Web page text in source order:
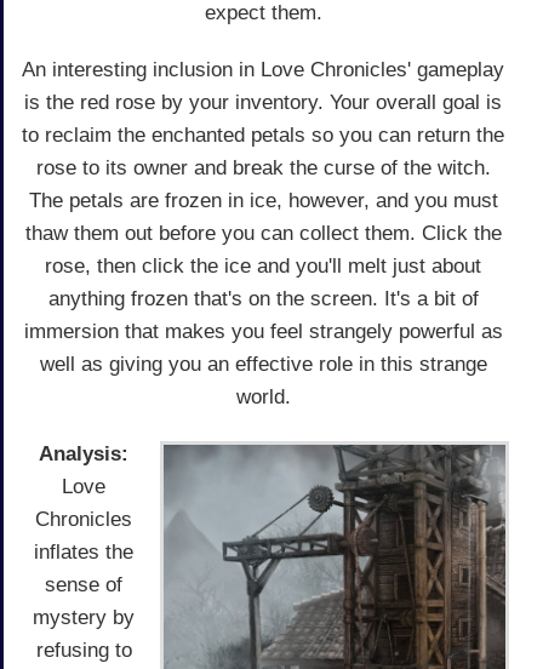
expect them.
An interesting inclusion in Love Chronicles' gameplay
is the red rose by your inventory. Your overall goal is
to reclaim the enchanted petals so you can return the
rose to its owner and break the curse of the witch.
The petals are frozen in ice, however, and you must
thaw them out before you can collect them. Click the
rose, then click the ice and you'll melt just about
anything frozen that's on the screen. It's a bit of
immersion that makes you feel strangely powerful as
well as giving you an effective role in this strange
world.
Analysis:
Love
Chronicles
inflates the
sense of
mystery by
refusing to